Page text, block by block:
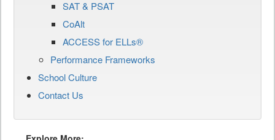
SAT & PSAT
CoAlt
ACCESS for ELLs®
Performance Frameworks
School Culture
Contact Us